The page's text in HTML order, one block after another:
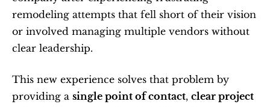
remodeling attempts that fell short of their vision
or involved managing multiple vendors without
clear leadership.
This new experience solves that problem by
providing a single point of contact, clear project